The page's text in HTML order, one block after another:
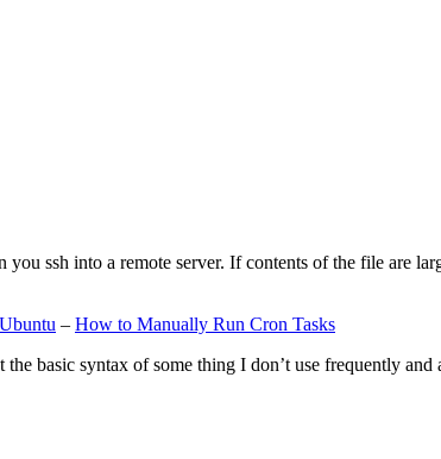
ssh into a remote server. If contents of the file are
– How to Manually Run Cron Tasks
basic syntax of some thing I don’t use frequently